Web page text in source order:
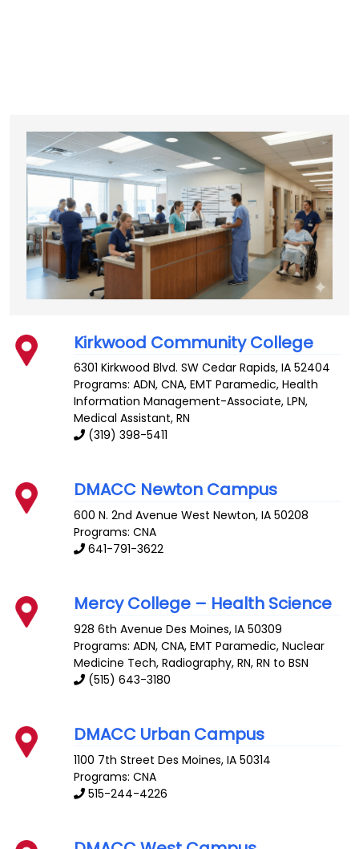
Kirkwood Community College
6301 Kirkwood Blvd. SW Cedar Rapids,IA 52404
Programs: ADN, CNA, EMT Paramedic, Health
Information Management-Associate, LPN,
Medical Assistant, RN
(319) 398-5411
DMACC Newton Campus
600 N. 2nd Avenue West Newton,IA 50208
Programs: CNA
641-791-3622
Mercy College – Health Science
928 6th Avenue Des Moines,IA 50309
Programs: ADN, CNA, EMT Paramedic, Nuclear
Medicine Tech, Radiography, RN, RN to BSN
(515) 643-3180
DMACC Urban Campus
1100 7th Street Des Moines,IA 50314
Programs: CNA
515-244-4226